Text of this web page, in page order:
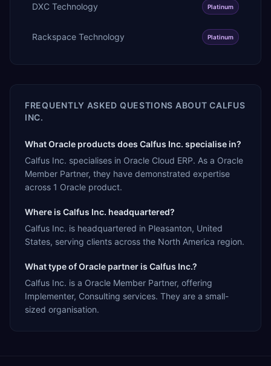
DXC Technology Platinum
Rackspace Technology Platinum
FREQUENTLY ASKED QUESTIONS ABOUTCALFUS
INC.
What Oracle products does Calfus Inc. specialise in?
Calfus Inc. specialises in Oracle Cloud ERP. As a Oracle
Member Partner, they have demonstrated expertise
across 1 Oracle product.
Where is Calfus Inc. headquartered?
Calfus Inc. is headquartered in Pleasanton, United
States, serving clients across the North America region.
What type of Oracle partner is Calfus Inc.?
Calfus Inc. is a Oracle Member Partner, offering
Implementer, Consulting services. They are a small-
sized organisation.